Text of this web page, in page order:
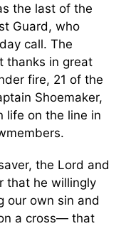
the last of the
Guard, who
call. The
thanks in great
fire, 21 of the
Shoemaker,
life on the line in
the Lord and
that he willingly
own sin and
a cross— that